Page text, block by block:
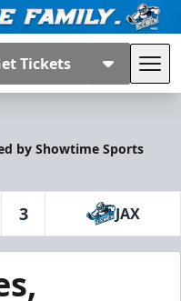
Tickets
by Showtime Sports
3 JAX